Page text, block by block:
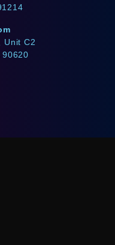
Unit C2
90620